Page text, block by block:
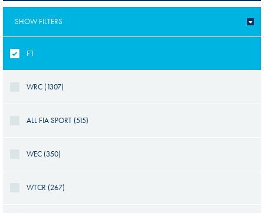
SHOW FILTERS
F1
WRC (1307)
ALL FIA SPORT (515)
WEC (350)
WTCR (267)